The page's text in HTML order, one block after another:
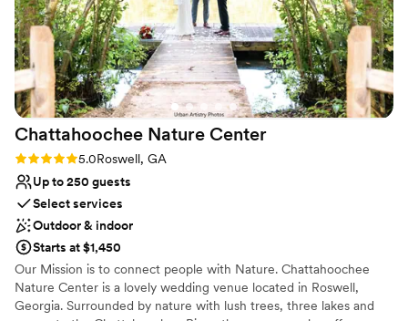
had at a wedding, ever! They ensured we had
food for my husband and I in the suite and
plates prepared while we greeted our guests.
The team at the garden tent was truly
phenomenal and I can’t recommend them
enough! Thank you for letting us host our
fairytale wedding!”
Chattahoochee Nature Center
Rating: 5.0 (2 reviews)
5.0Roswell, GA
Up to 250 guests
Select services
Outdoor & indoor
Starts at $1,450
Our Mission is to connect people with Nature. Chattahoochee
Nature Center is a lovely wedding venue located in Roswell,
Georgia. Surrounded by nature with lush trees, three lakes and